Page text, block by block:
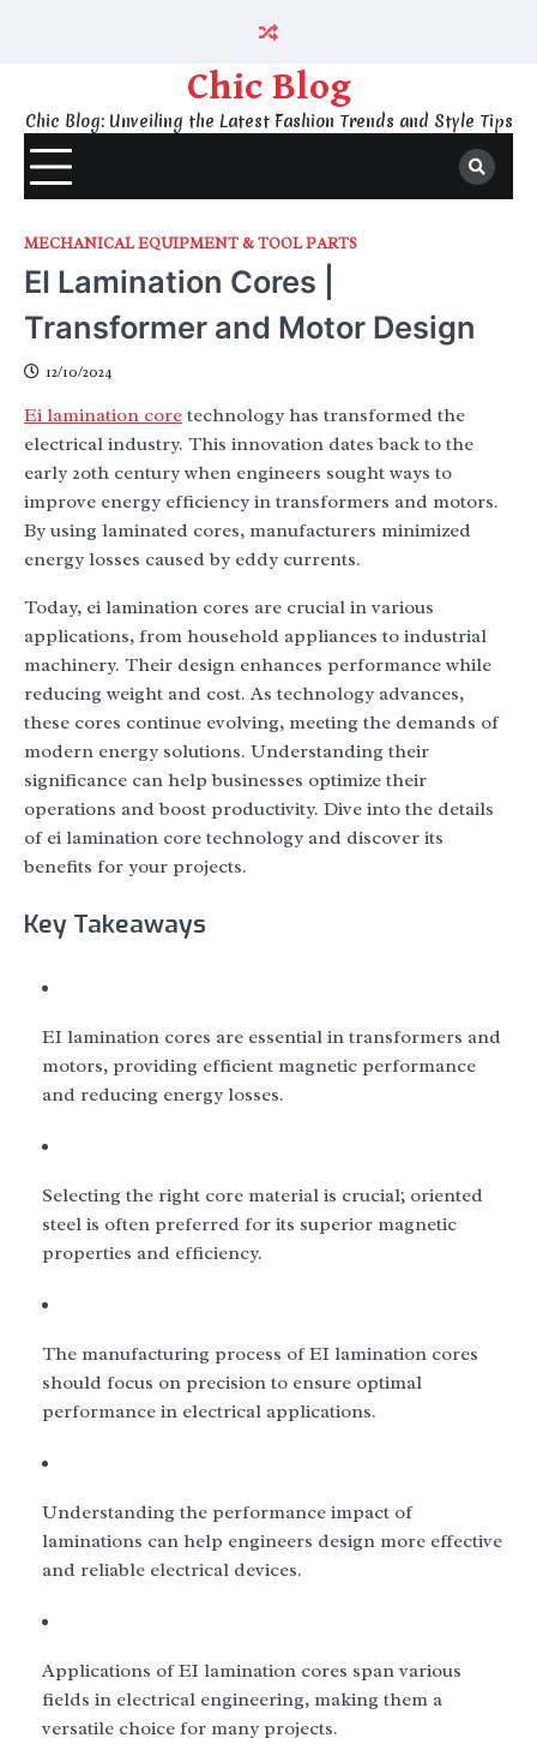
Chic Blog
Chic Blog: Unveiling the Latest Fashion Trends and Style Tips
MECHANICAL EQUIPMENT & TOOL PARTS
EI Lamination Cores |
Transformer and Motor Design
12/10/2024
Ei lamination core technology has transformed the
electrical industry. This innovation dates back to the
early 20th century when engineers sought ways to
improve energy efficiency in transformers and motors.
By using laminated cores, manufacturers minimized
energy losses caused by eddy currents.
Today, ei lamination cores are crucial in various
applications, from household appliances to industrial
machinery. Their design enhances performance while
reducing weight and cost. As technology advances,
these cores continue evolving, meeting the demands of
modern energy solutions. Understanding their
significance can help businesses optimize their
operations and boost productivity. Dive into the details
of ei lamination core technology and discover its
benefits for your projects.
Key Takeaways
EI lamination cores are essential in transformers and
motors, providing efficient magnetic performance
and reducing energy losses.
Selecting the right core material is crucial; oriented
steel is often preferred for its superior magnetic
properties and efficiency.
The manufacturing process of EI lamination cores
should focus on precision to ensure optimal
performance in electrical applications.
Understanding the performance impact of
laminations can help engineers design more effective
and reliable electrical devices.
Applications of EI lamination cores span various
fields in electrical engineering, making them a
versatile choice for many projects.